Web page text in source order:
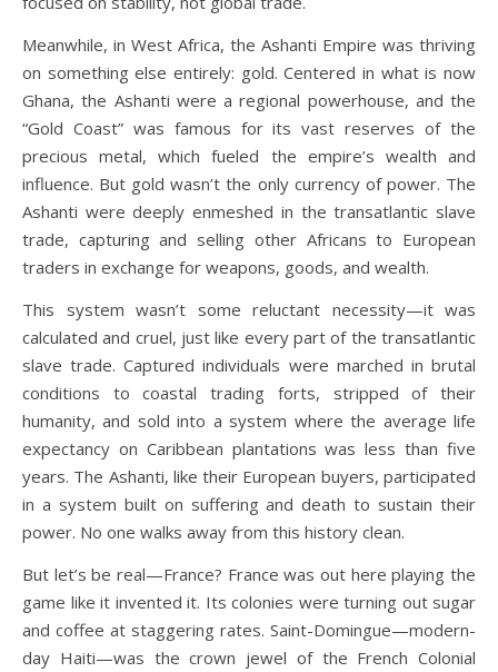
Meanwhile, in West Africa, the Ashanti Empire was thriving
on something else entirely: gold. Centered in what is now
Ghana, the Ashanti were a regional powerhouse, and the
“Gold Coast” was famous for its vast reserves of the
precious metal, which fueled the empire’s wealth and
influence. But gold wasn’t the only currency of power. The
Ashanti were deeply enmeshed in the transatlantic slave
trade, capturing and selling other Africans to European
traders in exchange for weapons, goods, and wealth.
This system wasn’t some reluctant necessity—it was
calculated and cruel, just like every part of the transatlantic
slave trade. Captured individuals were marched in brutal
conditions to coastal trading forts, stripped of their
humanity, and sold into a system where the average life
expectancy on Caribbean plantations was less than five
years. The Ashanti, like their European buyers, participated
in a system built on suffering and death to sustain their
power. No one walks away from this history clean.
But let’s be real—France? France was out here playing the
game like it invented it. Its colonies were turning out sugar
and coffee at staggering rates. Saint-Domingue—modern-
day Haiti—was the crown jewel of the French Colonial